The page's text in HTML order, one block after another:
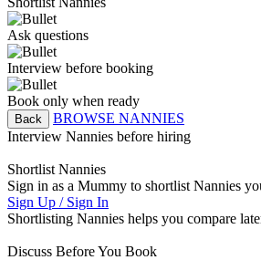
Ask questions
Interview before booking
Book only when ready
Back
BROWSE NANNIES
Interview Nannies before hiring
Shortlist Nannies
Sign in as a Mummy to shortlist Nannies
Sign Up / Sign In
Shortlisting Nannies helps you compare
Discuss Before You Book